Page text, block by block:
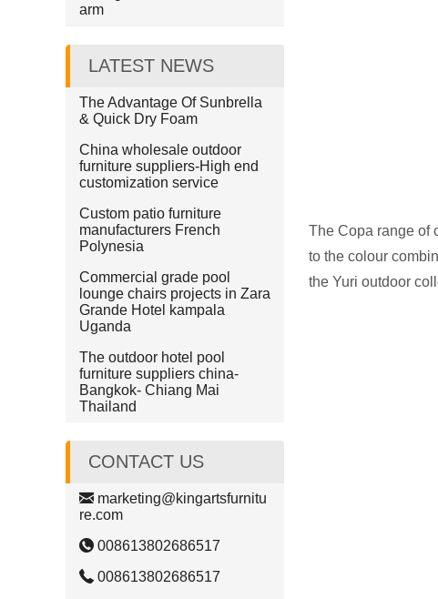
arm
LATEST NEWS
The Advantage Of Sunbrella
& Quick Dry Foam
China wholesale outdoor
furniture suppliers-High end
customization service
Custom patio furniture
manufacturers French
Polynesia
Commercial grade pool
lounge chairs projects in Zara
Grande Hotel kampala
Uganda
The outdoor hotel pool
furniture suppliers china-
Bangkok- Chiang Mai
Thailand
CONTACT US
marketing@kingartsfurnitu
re.com
008613802686517
008613802686517
The Copa range of
to the colour
the Yuri outdoor